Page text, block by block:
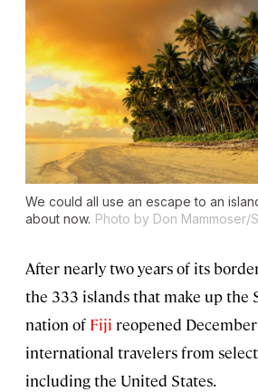
We could all use an escape to an
about now. Photo by Don Mammoser/
After nearly two years of its
the 333 islands that make up the
nation of Fiji reopened
international travelers from
including the United States.